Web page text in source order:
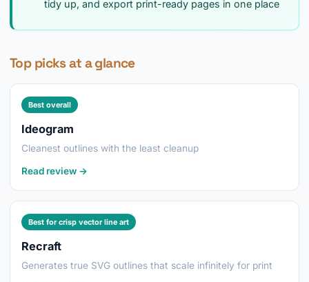
tidy up, and export print-ready pages in one place
Top picks at a glance
Best overall
Ideogram
Cleanest outlines with the least cleanup
Read review →
Best for crisp vector line art
Recraft
Generates true SVG outlines that scale infinitely for print